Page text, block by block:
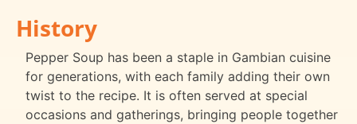
History
Pepper Soup has been a staple in Gambian cuisine
for generations, with each family adding their own
twist to the recipe. It is often served at special
occasions and gatherings, bringing people together